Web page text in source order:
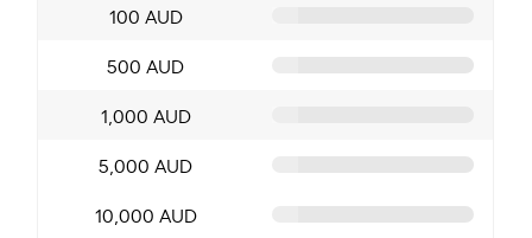
100 AUD
500 AUD
1,000 AUD
5,000 AUD
10,000 AUD